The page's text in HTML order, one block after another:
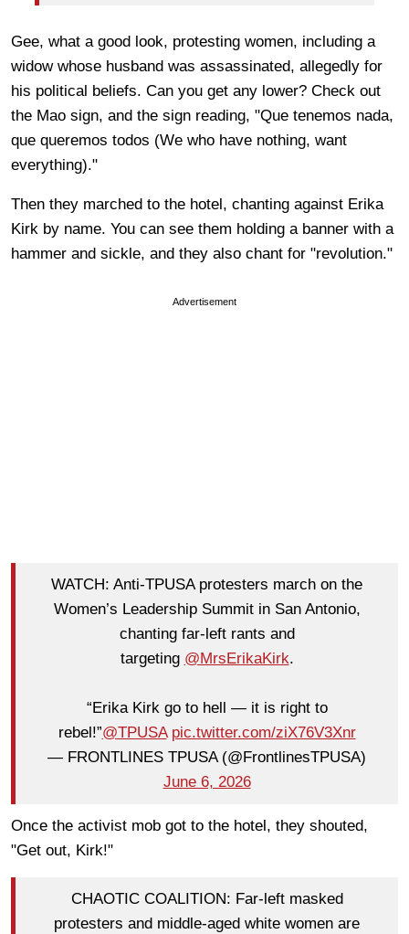
Gee, what a good look, protesting women, including a
widow whose husband was assassinated, allegedly for
his political beliefs. Can you get any lower? Check out
the Mao sign, and the sign reading, "Que tenemos nada,
que queremos todos (We who have nothing, want
everything)."
Then they marched to the hotel, chanting against Erika
Kirk by name. You can see them holding a banner with a
hammer and sickle, and they also chant for "revolution."
Advertisement
WATCH: Anti-TPUSA protesters march on the
Women’s Leadership Summit in San Antonio,
chanting far-left rants and
targeting @MrsErikaKirk.
“Erika Kirk go to hell — it is right to
rebel!”@TPUSA pic.twitter.com/ziX76V3Xnr
— FRONTLINES TPUSA (@FrontlinesTPUSA)
June 6, 2026
Once the activist mob got to the hotel, they shouted,
"Get out, Kirk!"
CHAOTIC COALITION: Far-left masked
protesters and middle-aged white women are